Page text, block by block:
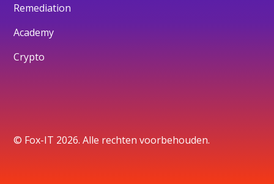
Remediation
Academy
Crypto
© Fox-IT 2026. Alle rechten voorbehouden.